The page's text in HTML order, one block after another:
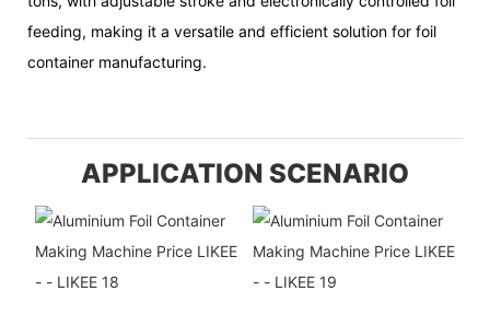
feeding, making it a versatile and efficient solution for foil
container manufacturing.
APPLICATION SCENARIO